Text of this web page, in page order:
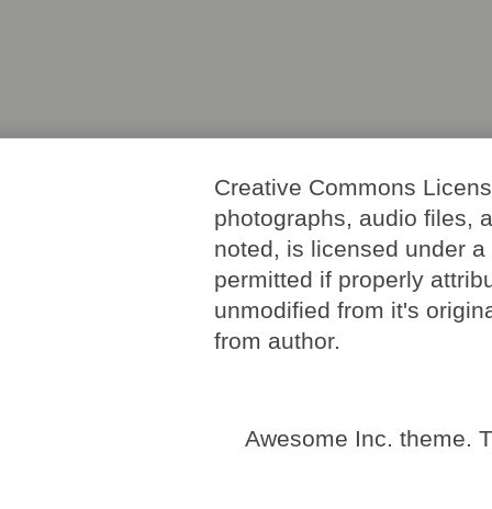
Creative Commons
photographs, audio files,
noted, is licensed under
permitted if properly
unmodified from it's
from author.
Awesome Inc. theme.